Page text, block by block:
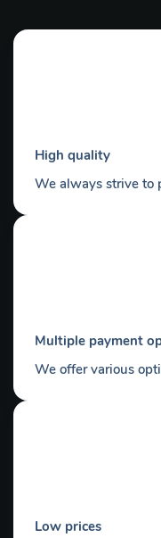
High quality
We always strive to
Multiple payment
We offer various
Low prices